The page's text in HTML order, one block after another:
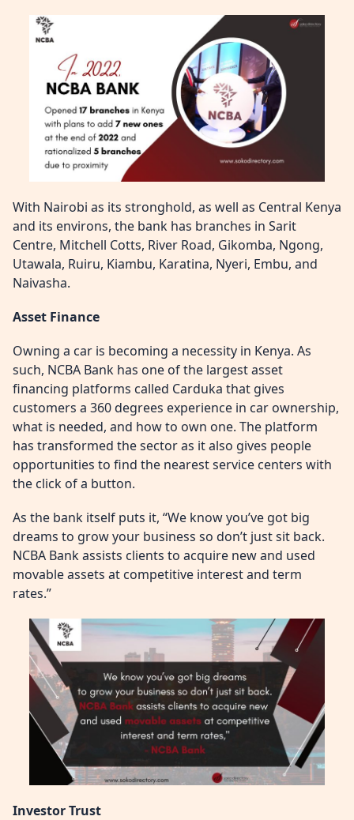
With Nairobi as its stronghold, as well as Central Kenya
and its environs, the bank has branches in Sarit
Centre, Mitchell Cotts, River Road, Gikomba, Ngong,
Utawala, Ruiru, Kiambu, Karatina, Nyeri, Embu, and
Naivasha.
Asset Finance
Owning a car is becoming a necessity in Kenya. As
such, NCBA Bank has one of the largest asset
financing platforms called Carduka that gives
customers a 360 degrees experience in car ownership,
what is needed, and how to own one. The platform
has transformed the sector as it also gives people
opportunities to find the nearest service centers with
the click of a button.
As the bank itself puts it, “We know you’ve got big
dreams to grow your business so don’t just sit back.
NCBA Bank assists clients to acquire new and used
movable assets at competitive interest and term
rates.”
Investor Trust